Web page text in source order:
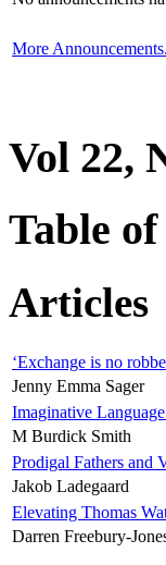
More
Vol 22,
Table
Articles
‘Exchange is no
Jenny Emma Sager
Imaginative
M Burdick Smith
Prodigal Fathers and
Jakob Ladegaard
Elevating Thomas
Darren Freebury-